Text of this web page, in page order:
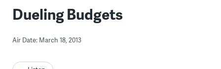
Dueling Budgets
Air Date: March 18, 2013